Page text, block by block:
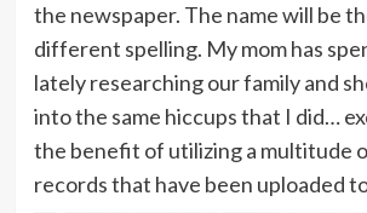
the newspaper. The name will be
different spelling. My mom has
lately researching our family and
into the same hiccups that I did…
the benefit of utilizing a multitude
records that have been uploaded